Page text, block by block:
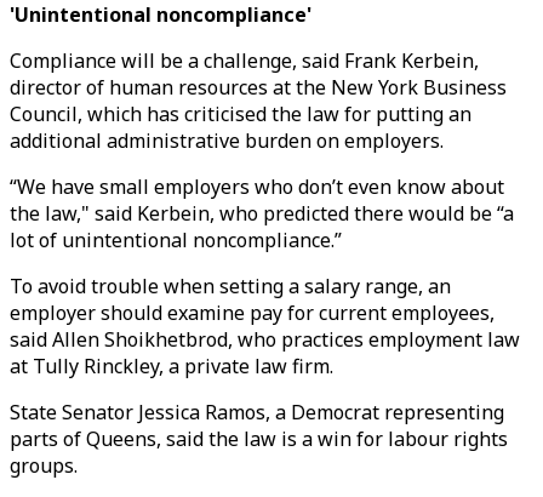
'Unintentional noncompliance'
Compliance will be a challenge, said Frank Kerbein,
director of human resources at the New York Business
Council, which has criticised the law for putting an
additional administrative burden on employers.
“We have small employers who don’t even know about
the law," said Kerbein, who predicted there would be “a
lot of unintentional noncompliance.”
To avoid trouble when setting a salary range, an
employer should examine pay for current employees,
said Allen Shoikhetbrod, who practices employment law
at Tully Rinckley, a private law firm.
State Senator Jessica Ramos, a Democrat representing
parts of Queens, said the law is a win for labour rights
groups.